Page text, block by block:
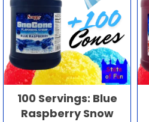
100 Servings: Blue
Raspberry Snow